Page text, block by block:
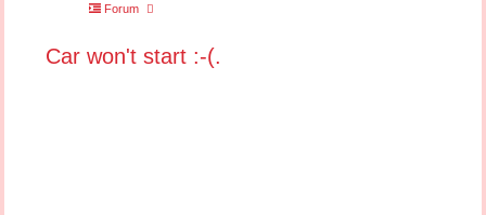
Forum
Car won't start :-(.